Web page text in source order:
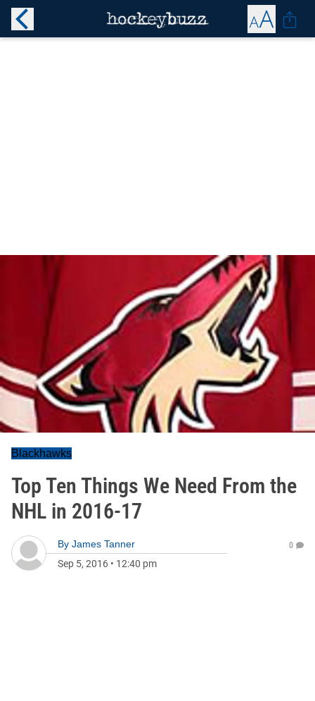
Blackhawks
Top Ten Things We Need From the
NHL in 2016-17
By James Tanner
Sep 5, 2016 • 12:40 pm
0